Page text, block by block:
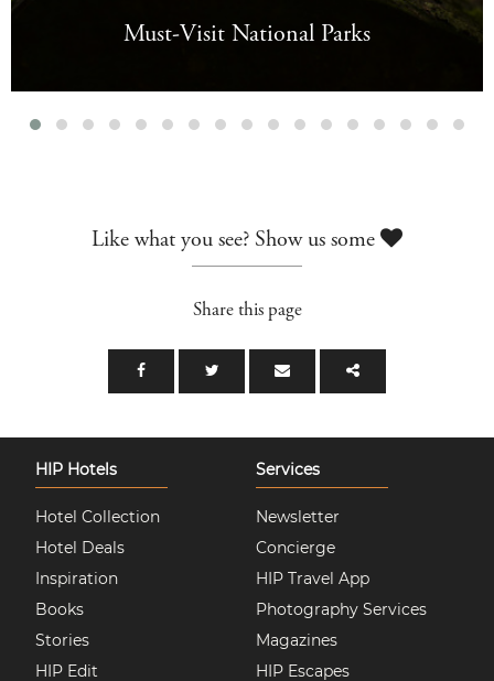
Must-Visit National Parks
Like what you see? Show us some
Share this page
HIP Hotels
Hotel Collection
Hotel Deals
Inspiration
Books
Stories
HIP Edit
Services
Newsletter
Concierge
HIP Travel App
Photography Services
Magazines
HIP Escapes